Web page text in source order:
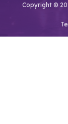
Copyright ©